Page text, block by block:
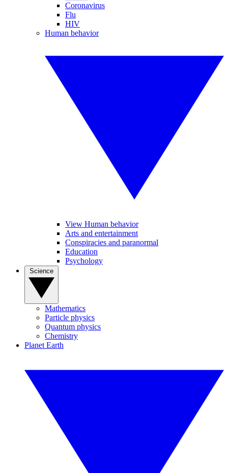
Coronavirus
Flu
HIV
Human behavior
View Human behavior
Arts and entertainment
Conspiracies and paranormal
Education
Psychology
Mathematics
Particle physics
Quantum physics
Chemistry
Planet Earth